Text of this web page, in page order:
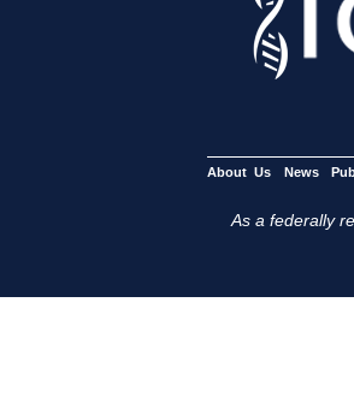
About Us News
As a federally